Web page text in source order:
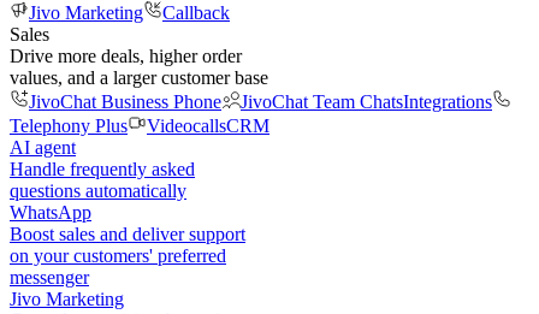
Jivo Marketing
Callback
Sales
Drive more deals, higher order
values, and a larger customer base
JivoChat Business Phone
JivoChat Team ChatsIntegrations
Telephony Plus
VideocallsCRM
AI agent
Handle frequently asked
questions automatically
WhatsApp
Boost sales and deliver support
on your customers' preferred
messenger
Jivo Marketing